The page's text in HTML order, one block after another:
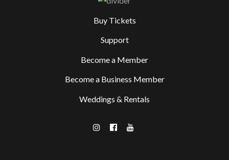
Buy Tickets
Support
Become a Member
Become a Business Member
Weddings & Rentals